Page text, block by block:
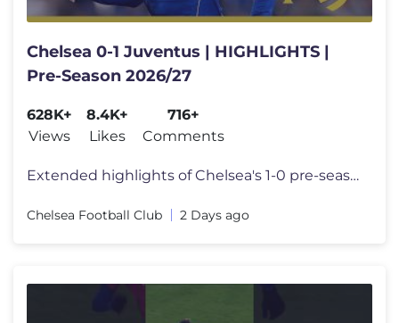
Chelsea 0-1 Juventus | HIGHLIGHTS |
Pre-Season 2026/27
628K+
Views
8.4K+
Likes
716+
Comments
Extended highlights of Chelsea's 1-0 pre-season loss against Juventus
Chelsea Football Club 2 Days ago